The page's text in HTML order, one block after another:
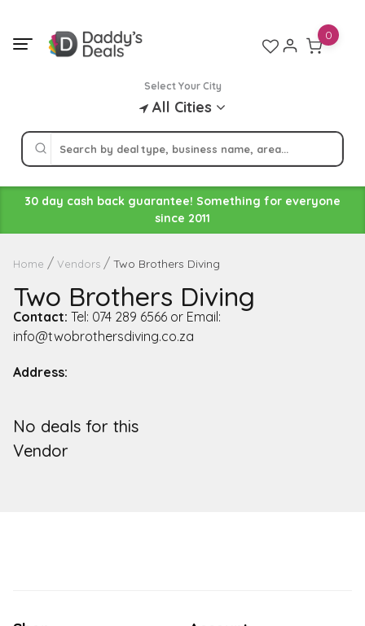
content
Select Your City
All Cities
0
30 day cash back guarantee! Something for everyone
since 2011
Home Vendors Two Brothers Diving
Two Brothers Diving
Contact: Tel: 074 289 6566 or Email:
info@twobrothersdiving.co.za
Address:
No deals for this
Vendor